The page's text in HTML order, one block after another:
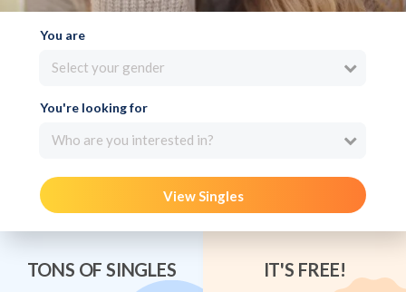
You are
Select your gender
You're looking for
Who are you interested in?
View Singles
TONS OF SINGLES IT'S FREE!